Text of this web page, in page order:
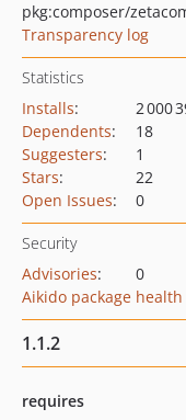
pkg:composer/
Transparency log
Statistics
Installs:
2 000
Dependents:
18
Suggesters:
1
Stars:
22
Open Issues: 0
Security
Advisories:
0
Aikido package
1.1.2
requires